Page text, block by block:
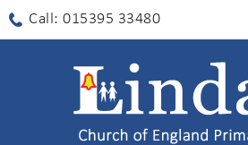
Call: 015395 33480